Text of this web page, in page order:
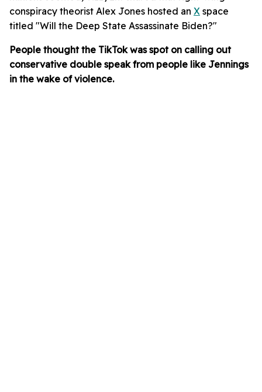
conspiracy theorist Alex Jones hosted an X space
titled "Will the Deep State Assassinate Biden?"
People thought the TikTok was spot on calling out
conservative double speak from people like Jennings
in the wake of violence.